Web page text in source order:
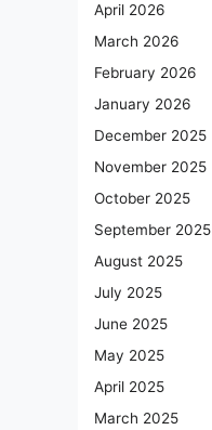
April 2026
March 2026
February 2026
January 2026
December 2025
November 2025
October 2025
September 2025
August 2025
July 2025
June 2025
May 2025
April 2025
March 2025